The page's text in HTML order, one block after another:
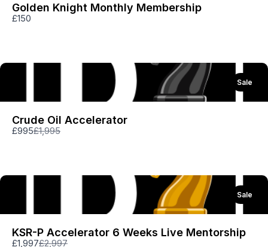
Golden Knight Monthly Membership
£150
Sale
Crude Oil Accelerator
£995Compare
£1,995
Sale
KSR-P Accelerator 6 Weeks Live Mentorship
£1,997Compare
£2,997
Thanks for your review!
store soon.